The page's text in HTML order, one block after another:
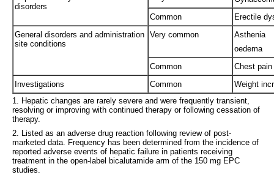
disorders
Common
Erectile
General disorders and administration
site conditions
Very common
Asthenia
oedema
Common
Chest pain
Investigations
Common
Weight
1. Hepatic changes are rarely severe and were frequently transient,
resolving or improving with continued therapy or following cessation of
therapy.
2. Listed as an adverse drug reaction following review of post-
marketed data. Frequency has been determined from the incidence of
reported adverse events of hepatic failure in patients receiving
treatment in the open-label bicalutamide arm of the 150 mg EPC
studies.